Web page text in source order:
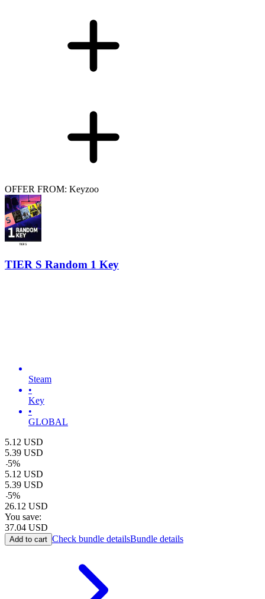
OFFER FROM: Keyzoo
TIER S Random 1 Key
Steam
•
Key
•
GLOBAL
5.12 USD
5.39 USD
-5%
5.12 USD
5.39 USD
-5%
26.12 USD
You save:
37.04 USD
Add to cart Check bundle detailsBundle details